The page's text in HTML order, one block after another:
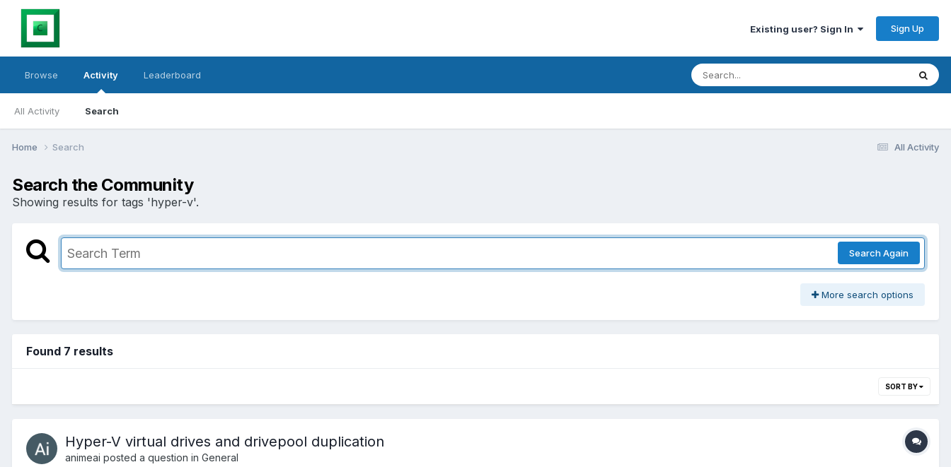
Existing user? Sign In Sign Up
Browse Activity
All Activity Search
Leaderboard
All Activity
Home Search
Search the Community
Showing results for tags 'hyper-v'.
Search Again
More search options
Found 7 results
SORT BY
Hyper-V virtual drives and drivepool duplication
animeai posted a question in General